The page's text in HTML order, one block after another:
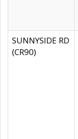
SUNNYSIDE RD
(CR90)